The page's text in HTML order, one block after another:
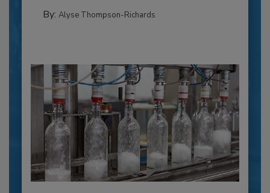
By: Alyse Thompson-Richards